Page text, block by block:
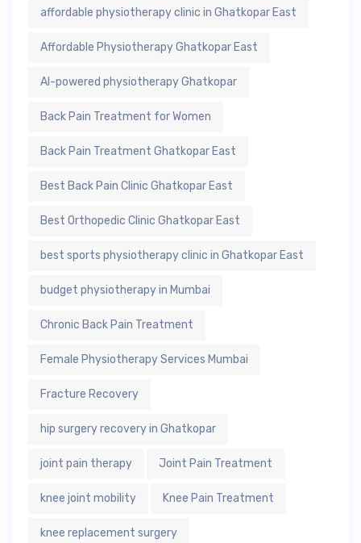
affordable physiotherapy clinic in Ghatkopar East
Affordable Physiotherapy Ghatkopar East
AI-powered physiotherapy Ghatkopar
Back Pain Treatment for Women
Back Pain Treatment Ghatkopar East
Best Back Pain Clinic Ghatkopar East
Best Orthopedic Clinic Ghatkopar East
best sports physiotherapy clinic in Ghatkopar East
budget physiotherapy in Mumbai
Chronic Back Pain Treatment
Female Physiotherapy Services Mumbai
Fracture Recovery
hip surgery recovery in Ghatkopar
joint pain therapy Joint Pain Treatment
knee joint mobility Knee Pain Treatment
knee replacement surgery